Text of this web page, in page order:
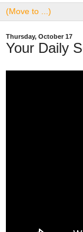
Thursday, October 17
Your Daily